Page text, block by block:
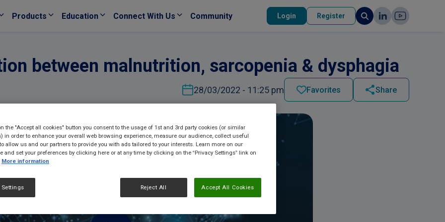
Products Education Connect With Us Community Login Register
between malnutrition, sarcopenia & dysphagia
28/03/2022 - 11:25 pm Favorites Share
the "Accept all cookies" button you consent to the usage of 1st and 3rd party cookies (or similar
in order to enhance your overall web browsing experience, measure our audience, collect useful
allow us and our partners to provide you with ads tailored to your interests. Learn more on our
and set your preferences by clicking here or at any time by clicking on the “Privacy Settings” link on
More information
Reject All Accept All Cookies
Settings